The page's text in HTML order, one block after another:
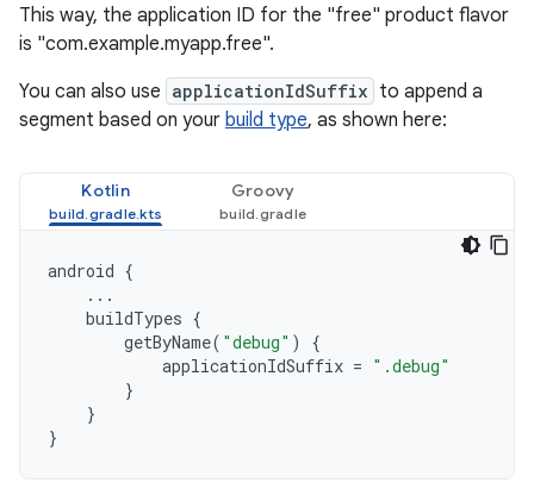
This way, the application ID for the "free" product flavor
is "com.example.myapp.free".
You can also use applicationIdSuffix to append a
segment based on your build type, as shown here:
Kotlin Groovy
android {
...
buildTypes {
getByName( "debug" )
{
applicationIdSuffix = ".debug"
}
}
}